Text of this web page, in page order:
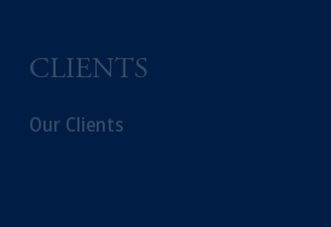
CLIENTS
Our Clients